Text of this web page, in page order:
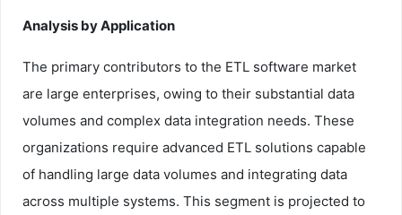
Analysis by Application
The primary contributors to the ETL software market
are large enterprises, owing to their substantial data
volumes and complex data integration needs. These
organizations require advanced ETL solutions capable
of handling large data volumes and integrating data
across multiple systems. This segment is projected to